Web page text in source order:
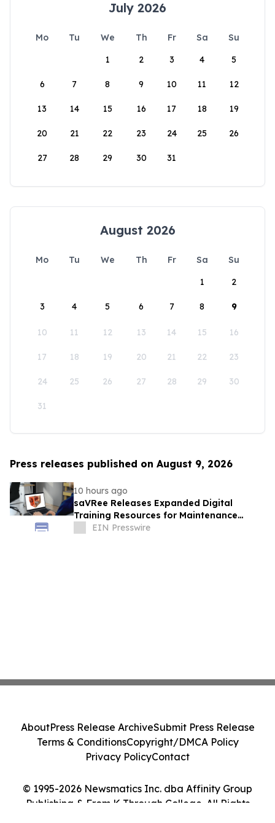
July 2026
Mo Tu We Th Fr Sa
Su
1
2 3 4 5
6 7 8 9 10 11 12
13 14 15 16 17 18 19
20 21 22 23 24 25 26
27 28 29 30 31
August 2026
Mo Tu We Th Fr Sa
Su
1
2
3 4 5 6 7 8 9
10 11 12 13 14 15 16
17 18 19 20 21 22 23
24 25 26 27 28 29 30
31
Press releases published on August 9, 2026
10 hours ago
saVRee Releases Expanded Digital
Training Resources for Maintenance
Technicians Working in Power and Marine
EIN Presswire
© 1995-2026 Newsmatics Inc. dba Affinity Group
Publishing & From K Through College. All Rights
AboutPress Release ArchiveSubmit Press Release
Terms & ConditionsCopyright/DMCA Policy
Privacy PolicyContact